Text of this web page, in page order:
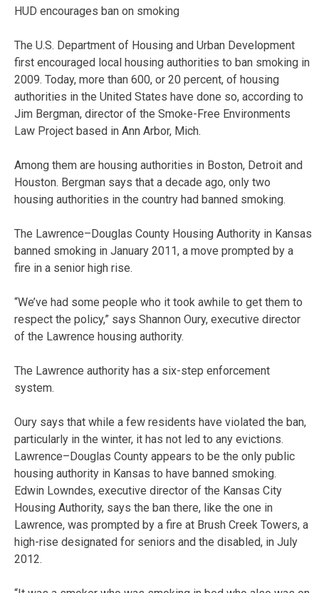
HUD encourages ban on smoking
The U.S. Department of Housing and Urban Development
first encouraged local housing authorities to ban smoking in
2009. Today, more than 600, or 20 percent, of housing
authorities in the United States have done so, according to
Jim Bergman, director of the Smoke-Free Environments
Law Project based in Ann Arbor, Mich.
Among them are housing authorities in Boston, Detroit and
Houston. Bergman says that a decade ago, only two
housing authorities in the country had banned smoking.
The Lawrence–Douglas County Housing Authority in Kansas
banned smoking in January 2011, a move prompted by a
fire in a senior high rise.
“We’ve had some people who it took awhile to get them to
respect the policy,” says Shannon Oury, executive director
of the Lawrence housing authority.
The Lawrence authority has a six-step enforcement
system.
Oury says that while a few residents have violated the ban,
particularly in the winter, it has not led to any evictions.
Lawrence–Douglas County appears to be the only public
housing authority in Kansas to have banned smoking.
Edwin Lowndes, executive director of the Kansas City
Housing Authority, says the ban there, like the one in
Lawrence, was prompted by a fire at Brush Creek Towers, a
high-rise designated for seniors and the disabled, in July
2012.